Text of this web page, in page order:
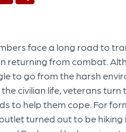
face a long road to
returning from combat.
to go from the harsh
civilian life, veterans turn
to help them cope. For
turned out to be hiking